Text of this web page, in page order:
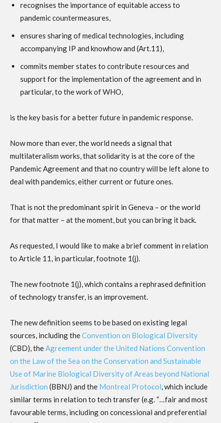
recognises the importance of equitable access to
pandemic countermeasures,
ensures sharing of medical technologies, including
accompanying IP and knowhow and (Art.11),
commits member states to contribute resources and
support for the implementation of the agreement and in
particular, to the work of WHO,
is the key basis for a better future in pandemic response.
Now more than ever, the world needs a signal that
multilateralism works, that solidarity is at the core of the
Pandemic Agreement and that no country will be left alone to
deal with pandemics, either current or future ones.
That is not the predominant spirit in Geneva – or the world
for that matter – at the moment, but you can bring it back.
As requested, I would like to make a brief comment in relation
to Article 11, in particular, footnote 1(j).
The new footnote 1(j), which contains a rephrased definition
of technology transfer, is an improvement.
The new definition seems to be based on existing legal
sources, including theConvention on Biological Diversity
(CBD), theAgreement under the United Nations Convention
on the Law of the Sea on the Conservation and Sustainable
Use of Marine Biological Diversity of Areas beyond National
Jurisdiction (BBNJ) and the Montreal Protocol, which include
similar terms in relation to tech transfer (e.g. “…fair and most
favourable terms, including on concessional and preferential